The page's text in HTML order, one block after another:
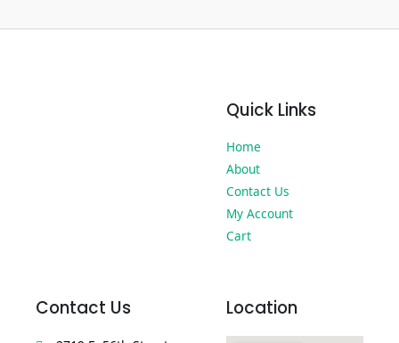
Quick Links
Home
About
Contact Us
My Account
Cart
Contact Us Location